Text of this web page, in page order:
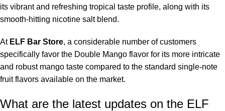
its vibrant and refreshing tropical taste profile, along with its
smooth-hitting nicotine salt blend.
At ELF Bar Store, a considerable number of customers
specifically favor the Double Mango flavor for its more intricate
and robust mango taste compared to the standard single-note
fruit flavors available on the market.
What are the latest updates on the ELF